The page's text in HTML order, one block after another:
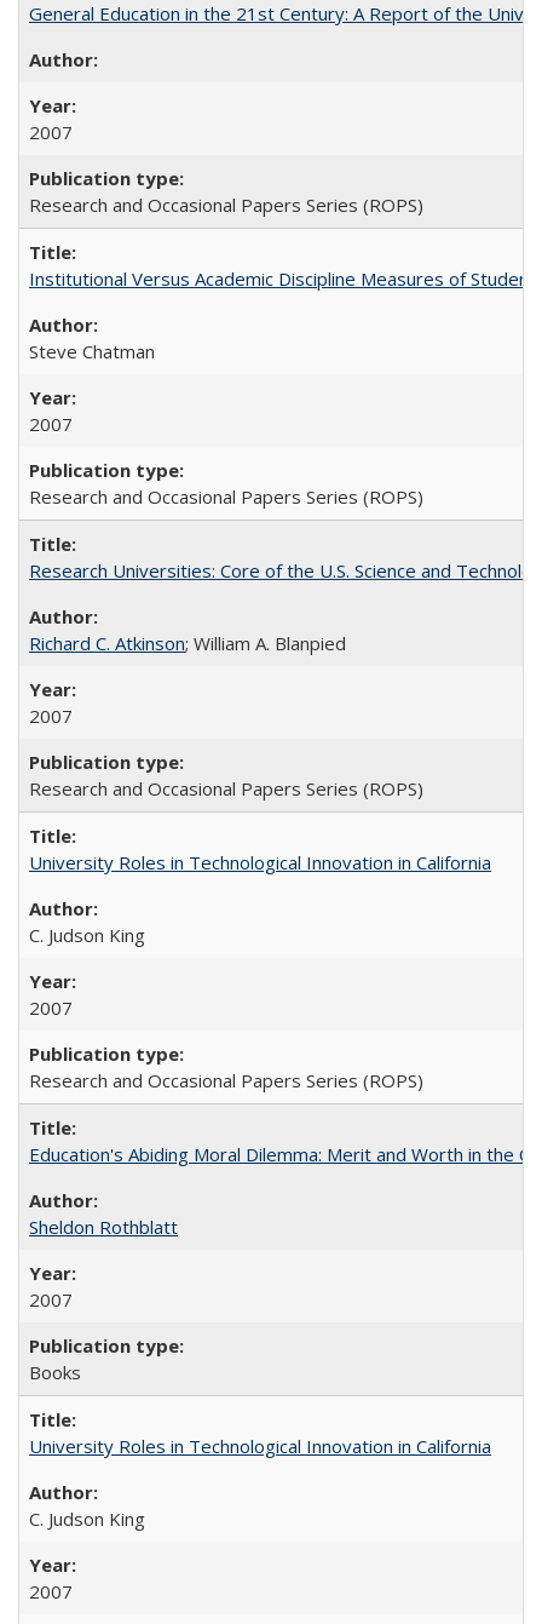
General Education in the 21st Century: A Report of the
2007
Research and Occasional Papers Series (ROPS)
Institutional Versus Academic Discipline Measures of
Steve Chatman
2007
Research and Occasional Papers Series (ROPS)
Research Universities: Core of the U.S. Science and
Richard C. Atkinson; William A. Blanpied
2007
Research and Occasional Papers Series (ROPS)
University Roles in Technological Innovation in California
C. Judson King
2007
Research and Occasional Papers Series (ROPS)
Education's Abiding Moral Dilemma: Merit and Worth in the
Sheldon Rothblatt
2007
Books
University Roles in Technological Innovation in California
C. Judson King
2007